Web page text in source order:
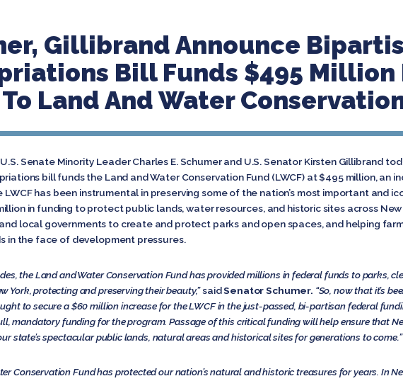
Gillibrand Announce
Bill Funds $495 Million
Land And Water
U.S. Senate Minority Leader Charles E. Schumer and U.S. Senator Kirsten Gillibrand
bill funds the Land and Water Conservation Fund (LWCF) at $495 million, an
LWCF has been instrumental in preserving some of the nation’s most important and
in funding to protect public lands, water resources, and historic sites across
local governments to create and protect parks and open spaces, and helping
in the face of development pressures.
the Land and Water Conservation Fund has provided millions in federal funds to parks,
York, protecting and preserving their beauty,”saidSenator Schumer. “So, now that it’s
to secure a $60 million increase for the LWCF in the just-passed, bi-partisan federal
mandatory funding for the program. Passage of this critical funding will help ensure that
state’s spectacular public lands, natural areas and historical sites for generations to come.”
Conservation Fund has protected our nation’s natural and historic treasures for years. In